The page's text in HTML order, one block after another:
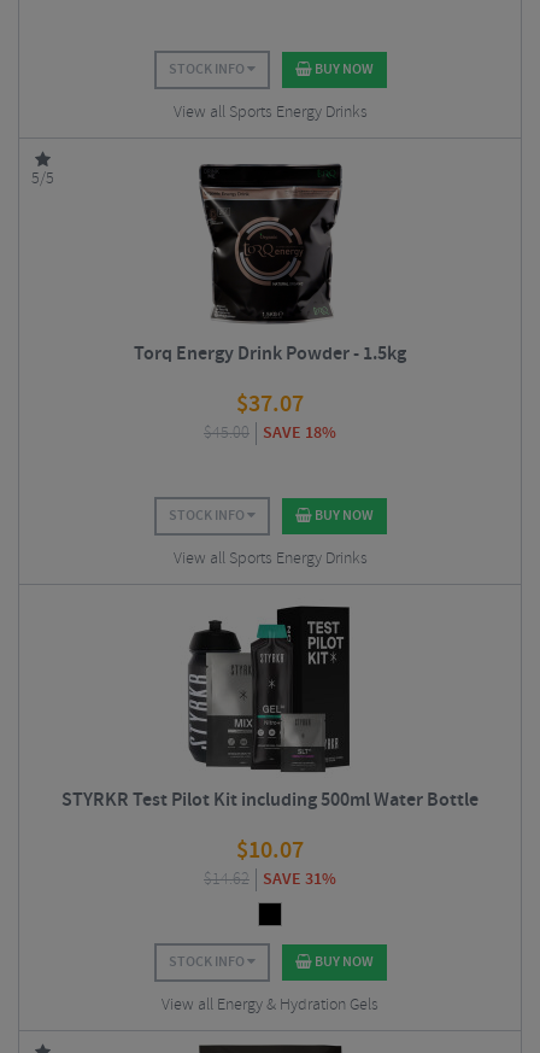
STOCK INFO BUY NOW
View all Sports Energy Drinks
5/5
Torq Energy Drink Powder - 1.5kg
$37.07
$45.00 SAVE 18%
STOCK INFO BUY NOW
View all Sports Energy Drinks
STYRKR Test Pilot Kit including 500ml Water Bottle
$10.07
$14.62 SAVE 31%
STOCK INFO BUY NOW
View all Energy & Hydration Gels